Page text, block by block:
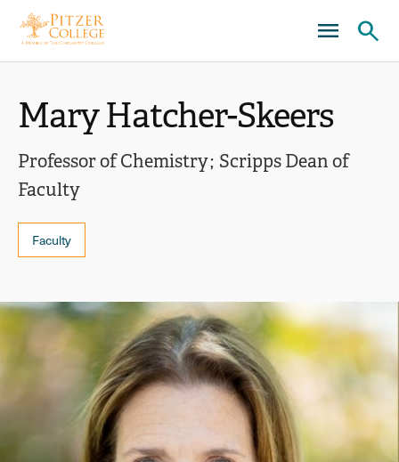
main
site
main
content
click
open
the
Faculty
Mary Hatcher-Skeers
Professor of Chemistry Scripps Dean of
Faculty